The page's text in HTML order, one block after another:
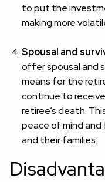
to put the
making more
Spousal and
offer spousal and
means for the
continue to
retiree’s death.
peace of mind and
and their families.